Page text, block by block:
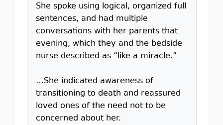
She spoke using logical, organized full
sentences, and had multiple
conversations with her parents that
evening, which they and the bedside
nurse described as “like a miracle.”
…She indicated awareness of
transitioning to death and reassured
loved ones of the need not to be
concerned about her.